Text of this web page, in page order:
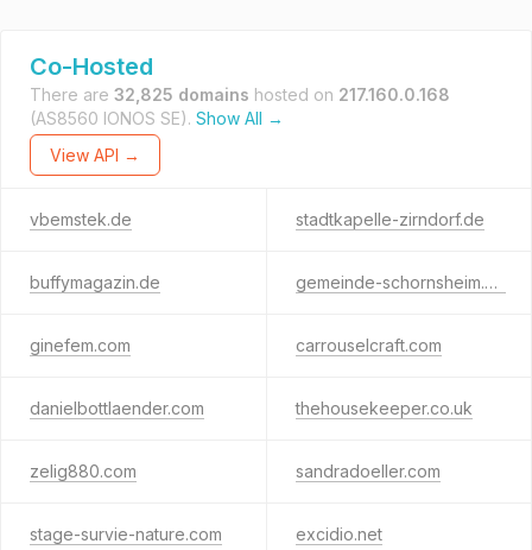
Co-Hosted
There are 32,825 domains hosted on 217.160.0.168
(AS8560 IONOS SE). Show All →
View API →
vbemstek.de stadtkapelle-zirndorf.de
buffymagazin.de gemeinde-schornsheim.de
ginefem.com carrouselcraft.com
danielbottlaender.com thehousekeeper.co.uk
zelig880.com sandradoeller.com
stage-survie-nature.com excidio.net